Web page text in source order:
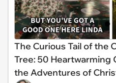
The Curious Tail of the
Tree: 50 Heartwarming
the Adventures of